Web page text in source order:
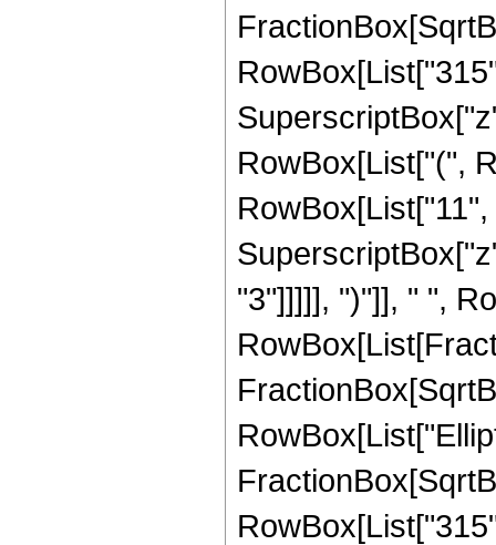
RowBox[List["(",
"3"]]]]], ")"]], " ",